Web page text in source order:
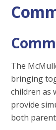
The
bringing
children as
provide
both